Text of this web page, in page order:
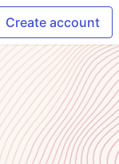
Create account